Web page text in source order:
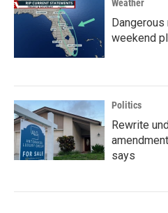
Weather
weekend
Politics
Rewrite
says